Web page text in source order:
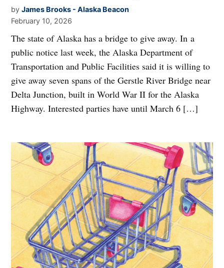
by James Brooks - Alaska Beacon
February 10, 2026
The state of Alaska has a bridge to give away. In a
public notice last week, the Alaska Department of
Transportation and Public Facilities said it is willing to
give away seven spans of the Gerstle River Bridge near
Delta Junction, built in World War II for the Alaska
Highway. Interested parties have until March 6 […]